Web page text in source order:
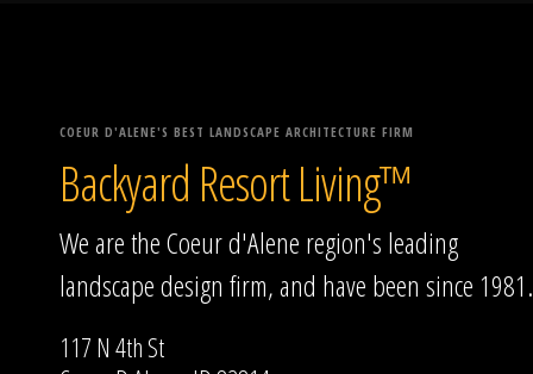
COEUR D'ALENE'S BEST LANDSCAPE ARCHITECTURE FIRM
Backyard Resort Living™
We are the Coeur d'Alene region's leading
landscape design firm, and have been since 1981.
117 N 4th St